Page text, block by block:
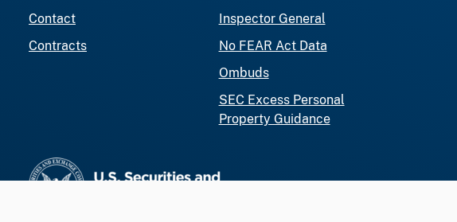
Contact
Contracts
Inspector General
No FEAR Act Data
Ombuds
SEC Excess Personal
Property Guidance